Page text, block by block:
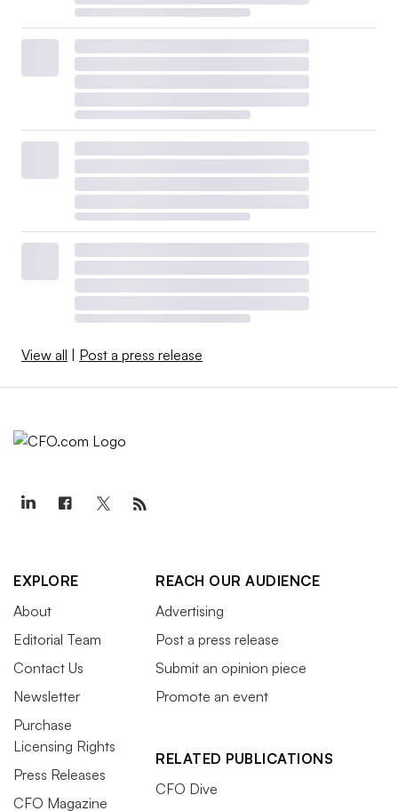
View all | Post a press release
EXPLORE
About
Editorial Team
Contact Us
Newsletter
Purchase
Licensing Rights
Press Releases
CFO Magazine
REACH OUR AUDIENCE
Advertising
Post a press release
Submit an opinion piece
Promote an event
RELATED PUBLICATIONS
CFO Dive